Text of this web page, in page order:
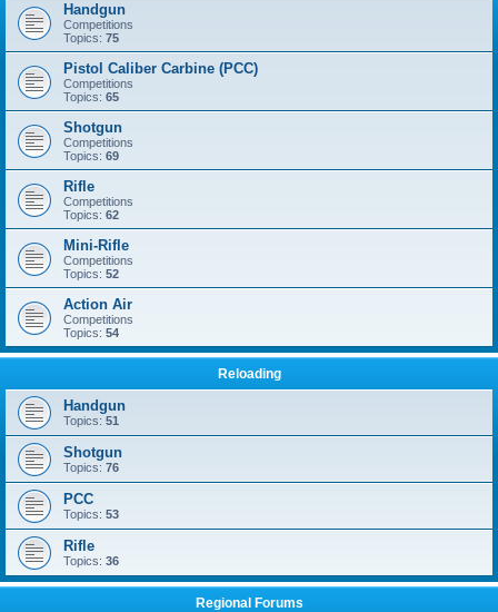
Handgun
Competitions
Topics: 75
Pistol Caliber Carbine (PCC)
Competitions
Topics: 65
Shotgun
Competitions
Topics: 69
Rifle
Competitions
Topics: 62
Mini-Rifle
Competitions
Topics: 52
Action Air
Competitions
Topics: 54
Reloading
Handgun
Topics: 51
Shotgun
Topics: 76
PCC
Topics: 53
Rifle
Topics: 36
Regional Forums